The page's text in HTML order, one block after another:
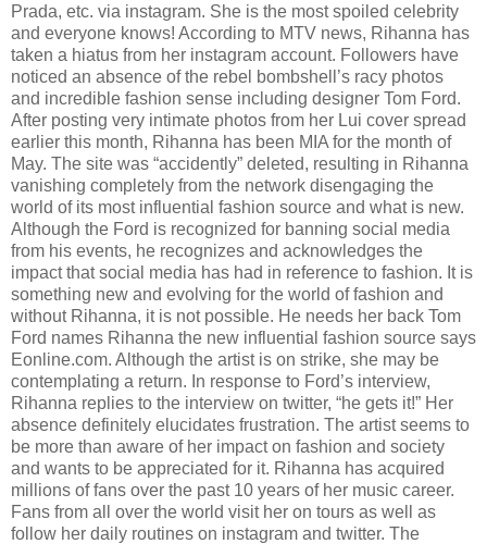
Prada, etc. via instagram. She is the most spoiled celebrity
and everyone knows! According to MTV news, Rihanna has
taken a hiatus from her instagram account. Followers have
noticed an absence of the rebel bombshell’s racy photos
and incredible fashion sense including designer Tom Ford.
After posting very intimate photos from her Lui cover spread
earlier this month, Rihanna has been MIA for the month of
May. The site was “accidently” deleted, resulting in Rihanna
vanishing completely from the network disengaging the
world of its most influential fashion source and what is new.
Although the Ford is recognized for banning social media
from his events, he recognizes and acknowledges the
impact that social media has had in reference to fashion. It is
something new and evolving for the world of fashion and
without Rihanna, it is not possible. He needs her back Tom
Ford names Rihanna the new influential fashion source says
Eonline.com. Although the artist is on strike, she may be
contemplating a return. In response to Ford’s interview,
Rihanna replies to the interview on twitter, “he gets it!” Her
absence definitely elucidates frustration. The artist seems to
be more than aware of her impact on fashion and society
and wants to be appreciated for it. Rihanna has acquired
millions of fans over the past 10 years of her music career.
Fans from all over the world visit her on tours as well as
follow her daily routines on instagram and twitter. The